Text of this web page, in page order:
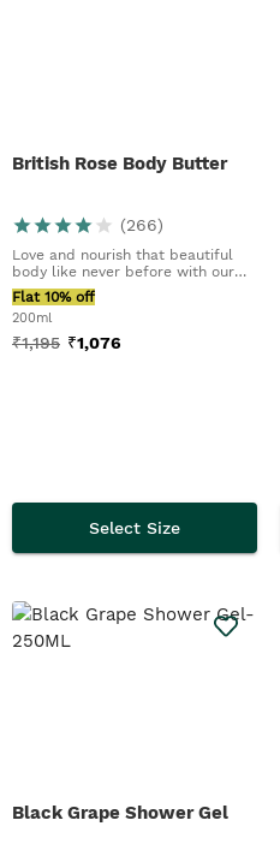
British Rose Body Butter
(266)
Love and nourish that beautiful
body like never before with our
best ever Bri...
Flat 10% off
200ml
₹1,195 ₹1,076
Select Size
Black Grape Shower Gel